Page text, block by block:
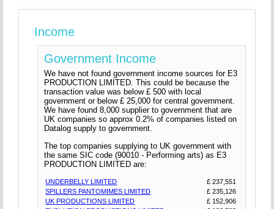
Income
Government Income
We have not found government income sources for E3
PRODUCTION LIMITED. This could be because the
transaction value was below £ 500 with local
government or below £ 25,000 for central government.
We have found 8,000 supplier to government that are
UK companies so approx 0.2% of companies listed on
Datalog supply to government.
The top companies supplying to UK government with
the same SIC code (90010 - Performing arts) as E3
PRODUCTION LIMITED are:
UNDERBELLY LIMITED
£ 237,551
SPILLERS PANTOMIMES LIMITED
£ 235,126
UK PRODUCTIONS LIMITED
£ 152,906